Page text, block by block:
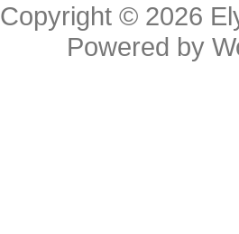
Copyright © 2026
Powered by